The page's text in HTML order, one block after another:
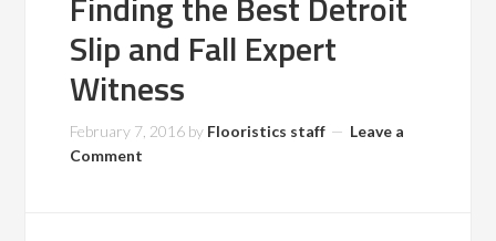
Slip and Fall Expert
Witness
February 7, 2016 by Flooristics staff
Leave a
Comment